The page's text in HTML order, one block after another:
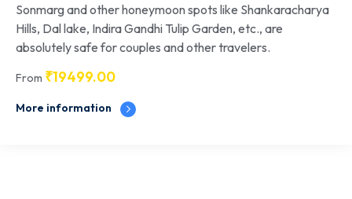
Sonmarg and other honeymoon spots like Shankaracharya
Hills, Dal lake, Indira Gandhi Tulip Garden, etc., are
absolutely safe for couples and other travelers.
From ₹19499.00
More information